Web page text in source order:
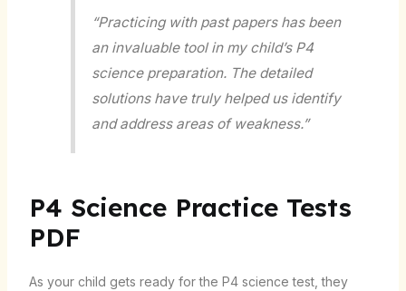
“Practicing with past papers has been
an invaluable tool in my child’s P4
science preparation. The detailed
solutions have truly helped us identify
and address areas of weakness.”
P4 Science Practice Tests
PDF
As your child gets ready for the P4 science test, they